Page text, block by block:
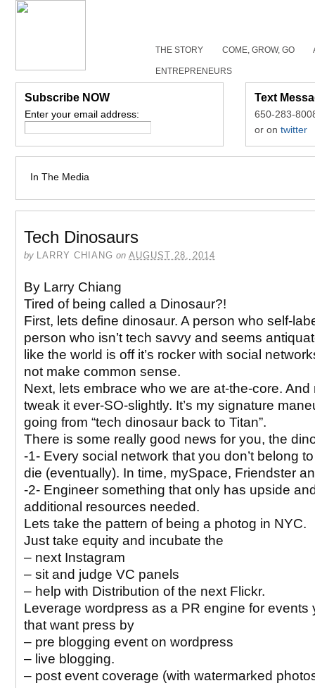
THE STORY COME, GROW, GO
ENTREPRENEURS
Subscribe NOW
Enter your email address:
Text
650-283-
or on twitter
In The Media
Tech Dinosaurs
by LARRY CHIANG on AUGUST 28, 2014
By Larry Chiang
Tired of being called a Dinosaur?!
First, lets define dinosaur. A person who self-
person who isn’t tech savvy and seems
like the world is off it’s rocker with social
not make common sense.
Next, lets embrace who we are at-the-core. And
tweak it ever-SO-slightly. It’s my signature
going from “tech dinosaur back to Titan”.
There is some really good news for you, the
-1- Every social network that you don’t belong
die (eventually). In time, mySpace, Friendster
-2- Engineer something that only has upside
additional resources needed.
Lets take the pattern of being a photog in NYC.
Just take equity and incubate the
– next Instagram
– sit and judge VC panels
– help with Distribution of the next Flickr.
Leverage wordpress as a PR engine for events
that want press by
– pre blogging event on wordpress
– live blogging.
– post event coverage (with watermarked